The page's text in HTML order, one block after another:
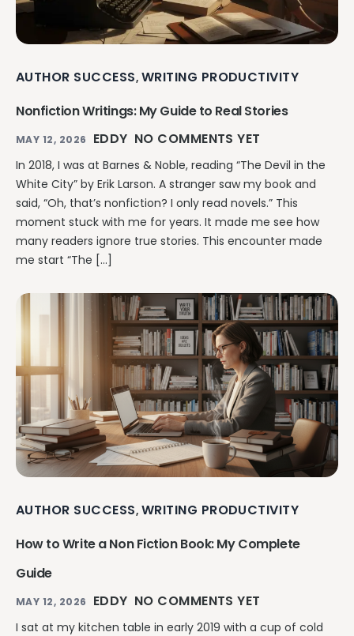
AUTHOR SUCCESS, WRITING PRODUCTIVITY
Nonfiction Writings: My Guide to Real Stories
MAY 12, 2026 EDDY NO COMMENTS YET
In 2018, I was at Barnes & Noble, reading “The Devil in the
White City” by Erik Larson. A stranger saw my book and
said, “Oh, that’s nonfiction? I only read novels.” This
moment stuck with me for years. It made me see how
many readers ignore true stories. This encounter made
me start “The […]
AUTHOR SUCCESS, WRITING PRODUCTIVITY
How to Write a Non Fiction Book: My Complete
Guide
MAY 12, 2026 EDDY NO COMMENTS YET
I sat at my kitchen table in early 2019 with a cup of cold